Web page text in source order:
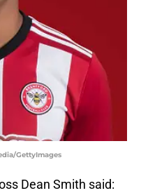
GettyImages
Dean Smith said: